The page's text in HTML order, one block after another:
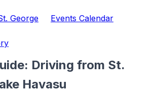
George Events Calendar
Driving from St.
Havasu